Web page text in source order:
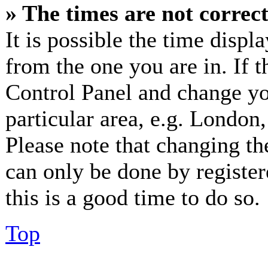
» The times are not
It is possible the time
from the one you are in. If
Control Panel and change
particular area, e.g.
Please note that changing
can only be done by
this is a good time to do so.
Top